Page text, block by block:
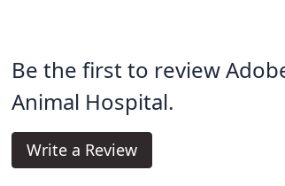
Be the first to review
Animal Hospital.
Write a Review